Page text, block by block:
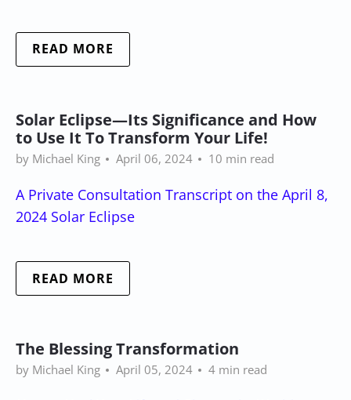
READ MORE
Solar Eclipse—Its Significance and How
to Use It To Transform Your Life!
by Michael King April 06, 2024 10 min read
A Private Consultation Transcript on the April 8,
2024 Solar Eclipse
READ MORE
The Blessing Transformation
by Michael King April 05, 2024 4 min read